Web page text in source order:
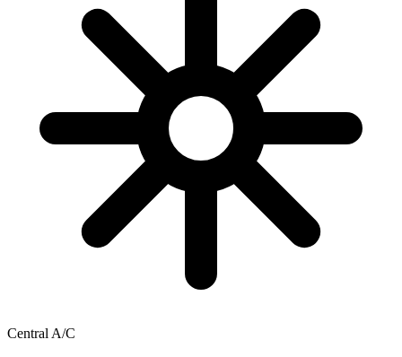
Central A/C